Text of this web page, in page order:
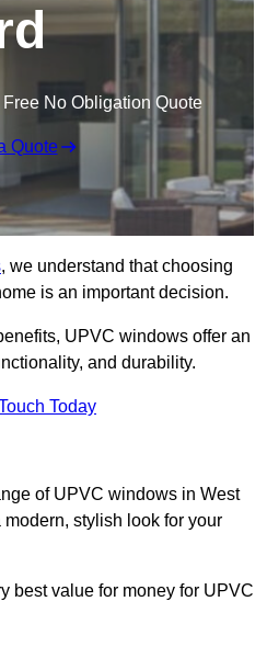
No Obligation Quote
Quote
, we understand that choosing
is an important decision.
UPVC windows offer an
and durability.
Today
of UPVC windows in West
stylish look for your
best value for money for UPVC